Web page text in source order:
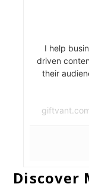
I help
driven
their
Discover